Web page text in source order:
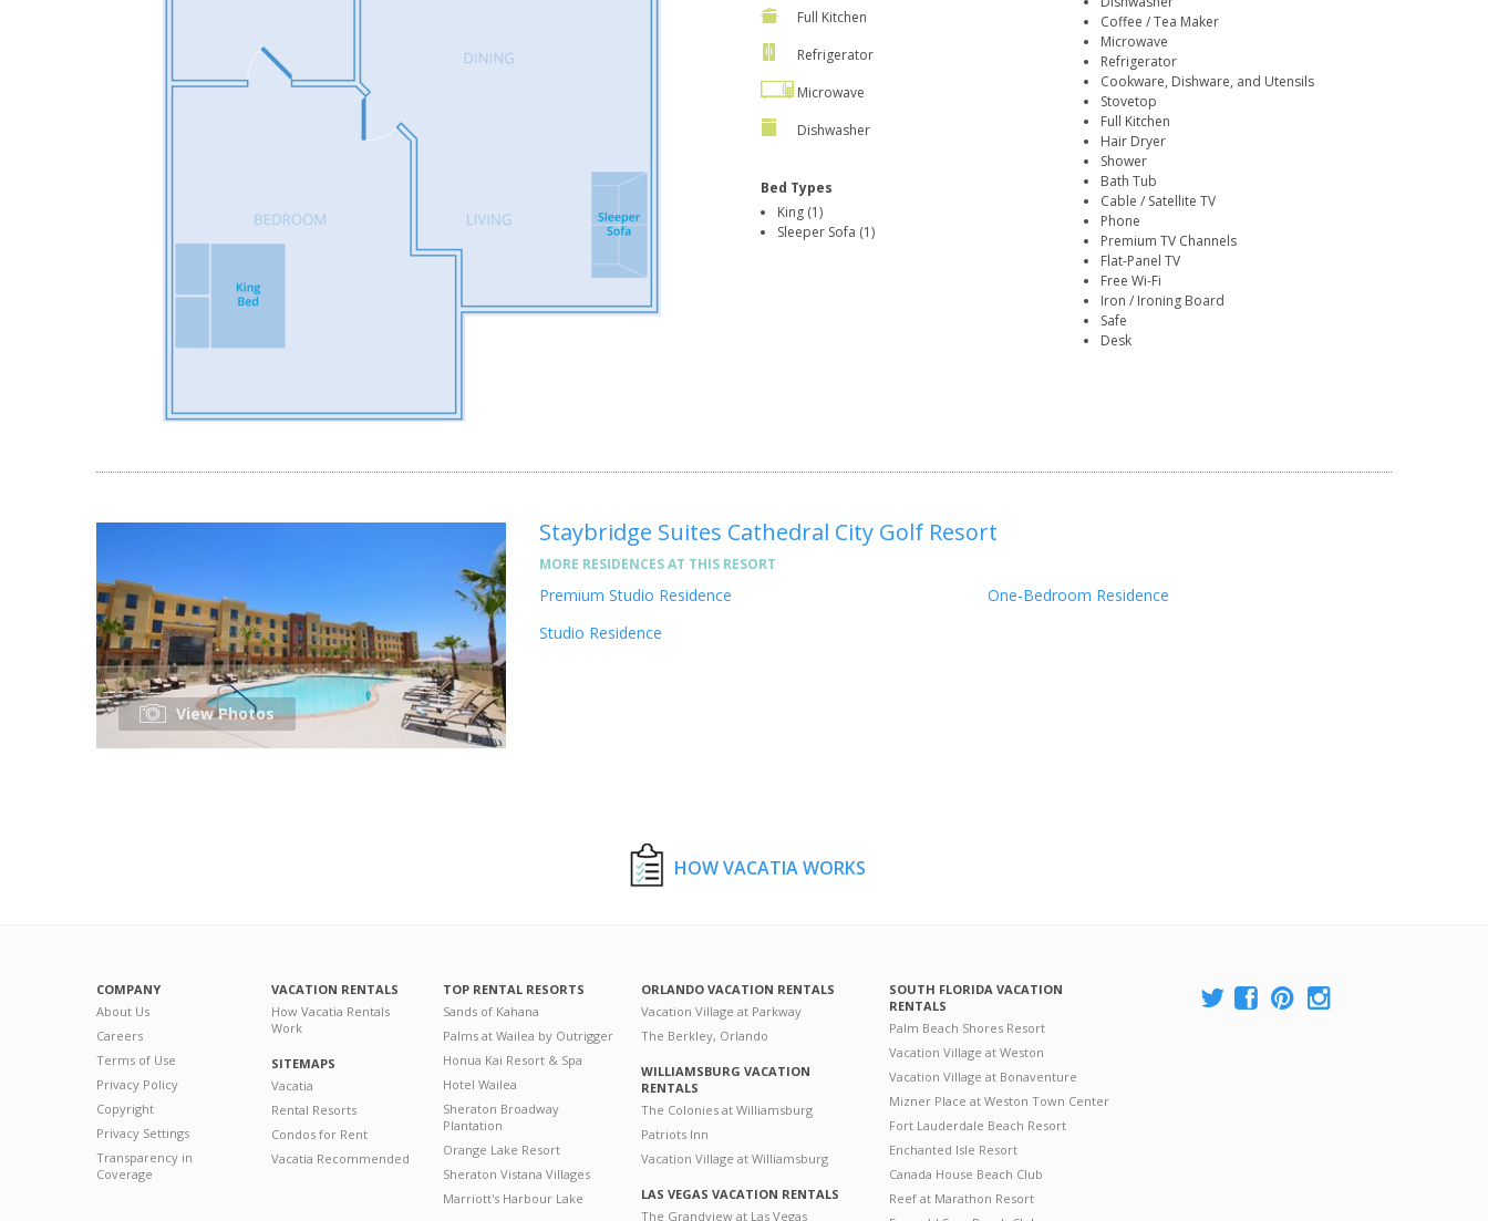
Full Kitchen
Refrigerator
Microwave
Dishwasher
Bed Types
King (1)
Sleeper Sofa (1)
Coffee / Tea Maker
Microwave
Refrigerator
Cookware, Dishware, and Utensils
Stovetop
Full Kitchen
Hair Dryer
Shower
Bath Tub
Cable / Satellite TV
Phone
Premium TV Channels
Flat-Panel TV
Free Wi-Fi
Iron / Ironing Board
Safe
Desk
View Photos
Staybridge Suites Cathedral City Golf Resort
MORE RESIDENCES AT THIS RESORT
Premium Studio Residence
Studio Residence
One-Bedroom Residence
HOW VACATIA WORKS
COMPANY
About Us
Careers
Terms of Use
Privacy Policy
Copyright
Privacy Settings
Transparency in
Coverage
VACATION RENTALS
How Vacatia Rentals
Work
SITEMAPS
Vacatia
Rental Resorts
Condos for Rent
Vacatia Recommended
TOP RENTAL RESORTS
Sands of Kahana
Palms at Wailea by Outrigger
Honua Kai Resort & Spa
Hotel Wailea
Sheraton Broadway
Plantation
Orange Lake Resort
Sheraton Vistana Villages
Marriott's Harbour Lake
ORLANDO VACATION RENTALS
Vacation Village at Parkway
The Berkley, Orlando
WILLIAMSBURG VACATION
RENTALS
The Colonies at Williamsburg
Patriots Inn
Vacation Village at Williamsburg
LAS VEGAS VACATION RENTALS
The Grandview at Las Vegas
SOUTH FLORIDA VACATION
RENTALS
Palm Beach Shores Resort
Vacation Village at Weston
Vacation Village at Bonaventure
Mizner Place at Weston Town Center
Fort Lauderdale Beach Resort
Enchanted Isle Resort
Canada House Beach Club
Reef at Marathon Resort